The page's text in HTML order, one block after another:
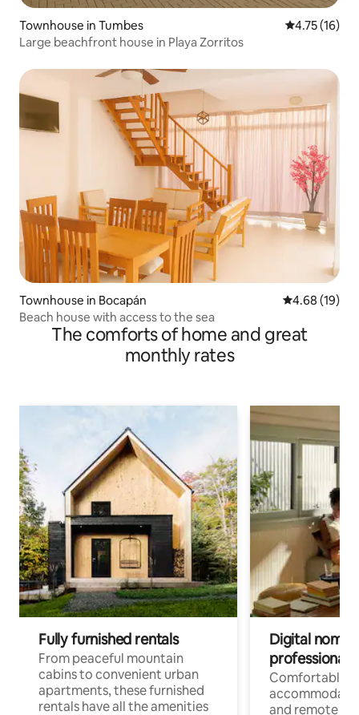
Townhouse in Tumbes 4.75 out of 5
4.75 (16)
Large beachfront house in Playa Zorritos
Townhouse in Bocapán 4.68 out of 5
4.68 (19)
Beach house with access to the sea
The comforts of home and great
monthly rates
Fully furnished rentals
From peaceful mountain
cabins to convenient urban
apartments, these furnished
rentals have all the amenities
Digital
professionals
Comfortable
and remote